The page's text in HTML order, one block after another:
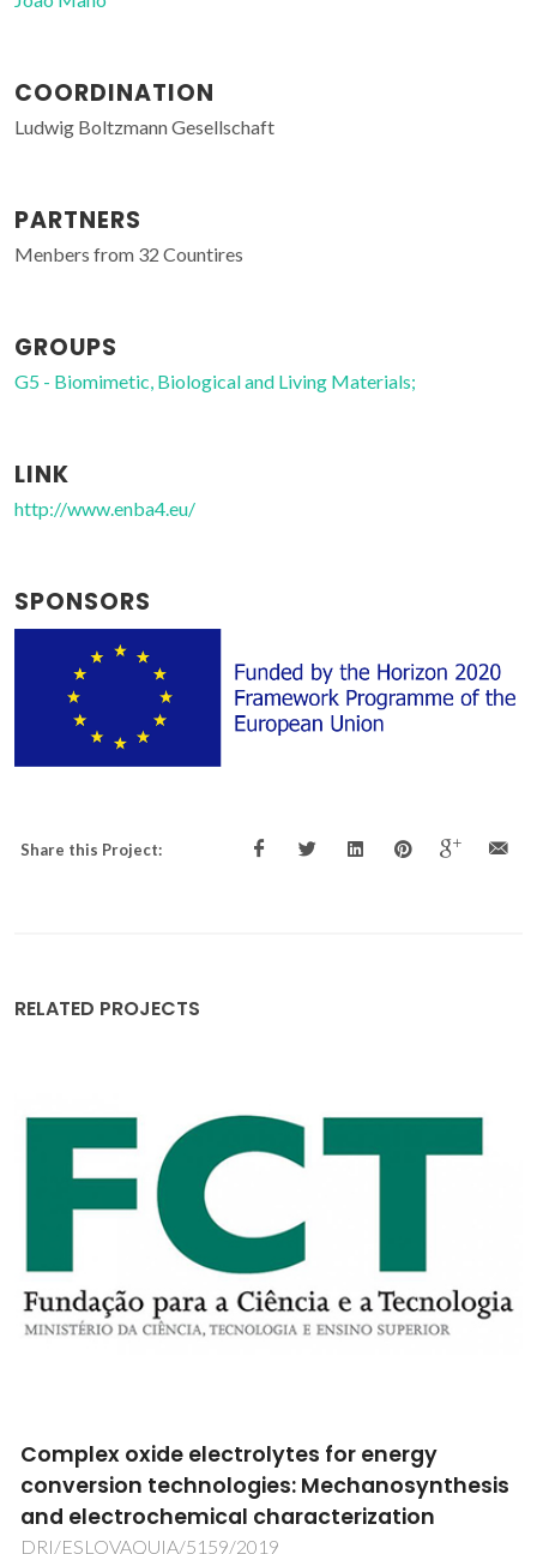
COORDINATION
Ludwig Boltzmann Gesellschaft
PARTNERS
Menbers from 32 Countires
GROUPS
G5 - Biomimetic, Biological and Living Materials;
LINK
http://www.enba4.eu/
SPONSORS
Share this Project:
RELATED PROJECTS
Can the carbon and nitrogen linkage
patterns reveal the origin of the water-
soluble organic matter in atmospheric
aerosols?